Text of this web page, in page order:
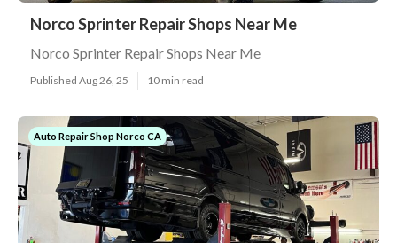
Norco Sprinter Repair Shops Near Me
Norco Sprinter Repair Shops Near Me
Published Aug 26, 25 10 min read
Auto Repair Shop Norco CA